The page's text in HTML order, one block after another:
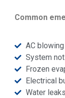
Common
AC
System
Frozen
Electrical
Water